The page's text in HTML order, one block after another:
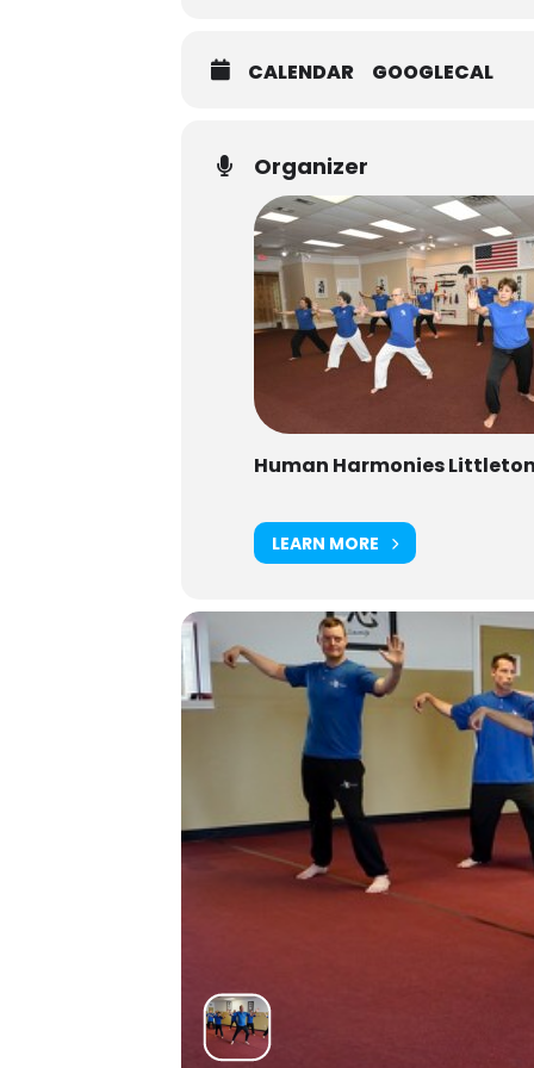
CALENDAR GOOGLECAL
Organizer
Human Harmonies
LEARN MORE